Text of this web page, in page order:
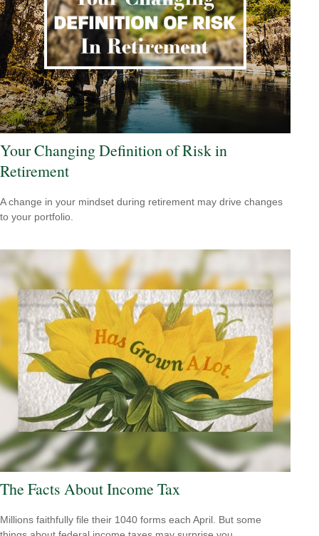
Your Changing Definition of Risk in
Retirement
A change in your mindset during retirement may drive changes
to your portfolio.
The Facts About Income Tax
Millions faithfully file their 1040 forms each April. But some